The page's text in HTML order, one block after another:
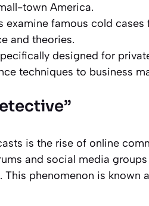
town America.
examine famous cold cases
and theories.
designed for
techniques to business
is the rise of online
and social media
phenomenon is known